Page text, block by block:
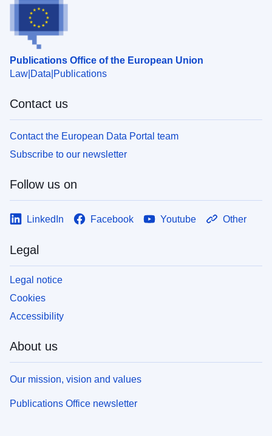
Publications Office of the European Union
Law Data Publications
Contact us
Contact the European Data Portal team
Subscribe to our newsletter
Follow us on
LinkedIn Facebook Youtube Other
Legal
Legal notice
Cookies
Accessibility
About us
Our mission, vision and values
Publications Office newsletter